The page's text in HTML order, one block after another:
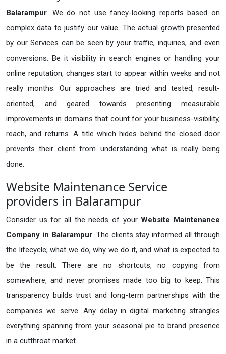
Balarampur. We do not use fancy-looking reports based on
complex data to justify our value. The actual growth presented
by our Services can be seen by your traffic, inquiries, and even
conversions. Be it visibility in search engines or handling your
online reputation, changes start to appear within weeks and not
really months. Our approaches are tried and tested, result-
oriented, and geared towards presenting measurable
improvements in domains that count for your business-visibility,
reach, and returns. A title which hides behind the closed door
prevents their client from understanding what is really being
done.
Website Maintenance Service
providers in Balarampur
Consider us for all the needs of yourWebsite Maintenance
Company in Balarampur. The clients stay informed all through
the lifecycle; what we do, why we do it, and what is expected to
be the result. There are no shortcuts, no copying from
somewhere, and never promises made too big to keep. This
transparency builds trust and long-term partnerships with the
companies we serve. Any delay in digital marketing strangles
everything spanning from your seasonal pie to brand presence
in a cutthroat market.